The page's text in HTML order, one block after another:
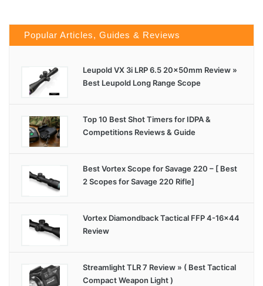
Popular Articles, Guides & Reviews
Leupold VX 3i LRP 6.5 20x50mm Review »
Best Leupold Long Range Scope
Top 10 Best Shot Timers for IDPA &
Competitions Reviews & Guide
Best Vortex Scope for Savage 220 – [ Best
2 Scopes for Savage 220 Rifle]
Vortex Diamondback Tactical FFP 4-16×44
Review
Streamlight TLR 7 Review » ( Best Tactical
Compact Weapon Light )